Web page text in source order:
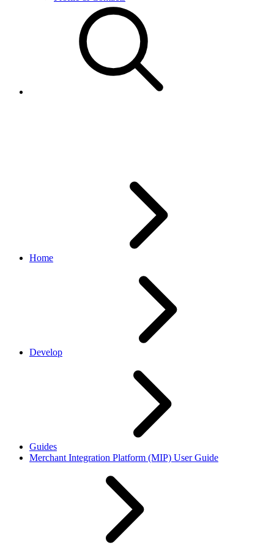
Home
Develop
Guides
Merchant Integration Platform (MIP) User Guide